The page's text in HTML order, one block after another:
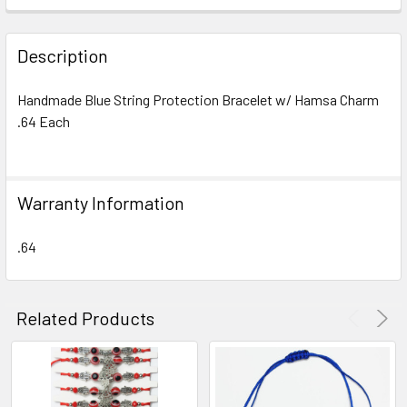
FREQUENTLY
BOUGHT
TOGETHER:
SELECT
SELECTED
TO CART
Description
Handmade Blue String Protection Bracelet w/ Hamsa Charm
.64 Each
Warranty Information
.64
Related Products